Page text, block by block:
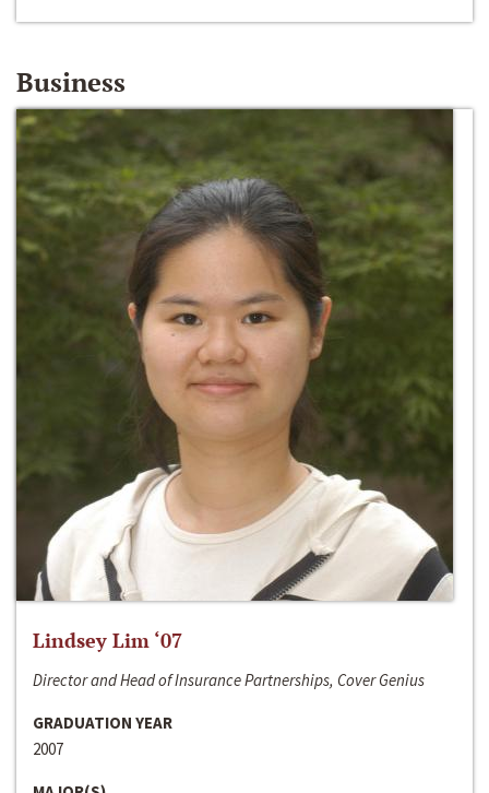
Business
Lindsey Lim ‘07
Director and Head of Insurance Partnerships, Cover Genius
GRADUATION YEAR
2007